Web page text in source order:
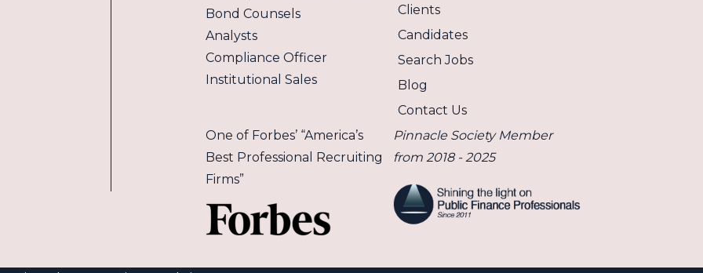
Bond Counsels
Analysts
Compliance Officer
Institutional Sales
Clients
Candidates
Search Jobs
Blog
Contact Us
One of Forbes’ “America’s
Best Professional Recruiting
Firms”
Pinnacle Society Member
from 2018 - 2025